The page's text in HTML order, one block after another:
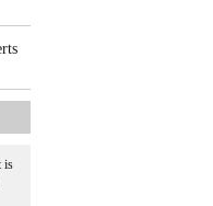
is